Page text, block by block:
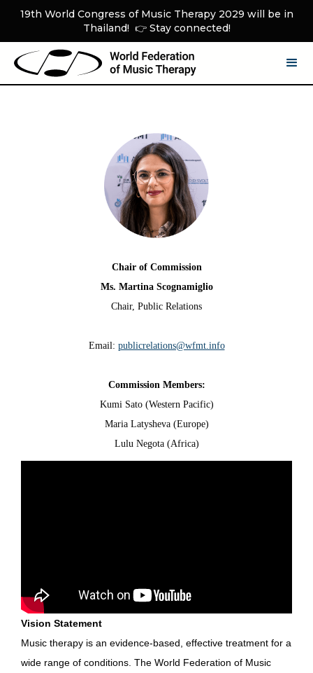
19th World Congress of Music Therapy 2029 will be in
Thailand! 👉 Stay connected!
Chair of Commission
Ms. Martina Scognamiglio
Chair, Public Relations
Email: publicrelations@wfmt.info
Commission Members:
Kumi Sato (Western Pacific)
Maria Latysheva (Europe)
‍Lulu Negota (Africa)
Vision Statement
Music therapy is an evidence-based, effective treatment for a
wide range of conditions. The World Federation of Music